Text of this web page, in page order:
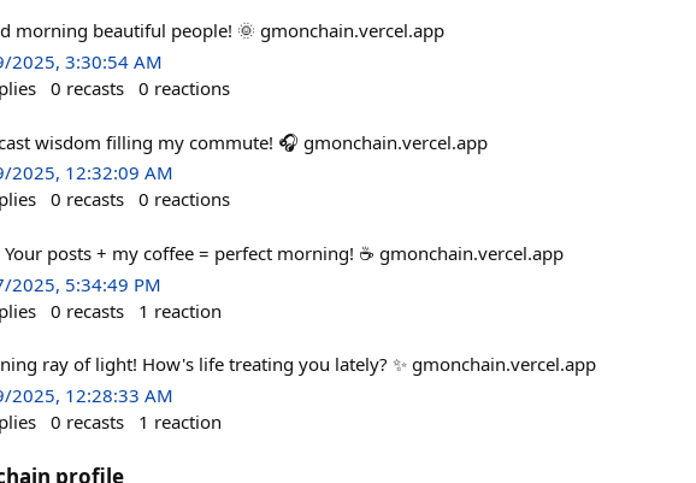
morning beautiful people! 🌞 gmonchain.vercel.app
2025, 3:30:54 AM
0 recasts 0 reactions
wisdom filling my commute! 🎧 gmonchain.vercel.app
2025, 12:32:09 AM
0 recasts 0 reactions
Your posts + my coffee = perfect morning! ☕ gmonchain.vercel.app
2025, 5:34:49 PM
0 recasts 1 reaction
ray of light! How's life treating you lately? ✨ gmonchain.vercel.app
2025, 12:28:33 AM
0 recasts 1 reaction
profile